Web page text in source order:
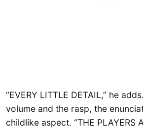
“EVERY LITTLE DETAIL,” he
volume and the rasp, the
childlike aspect. “THE PLAYERS